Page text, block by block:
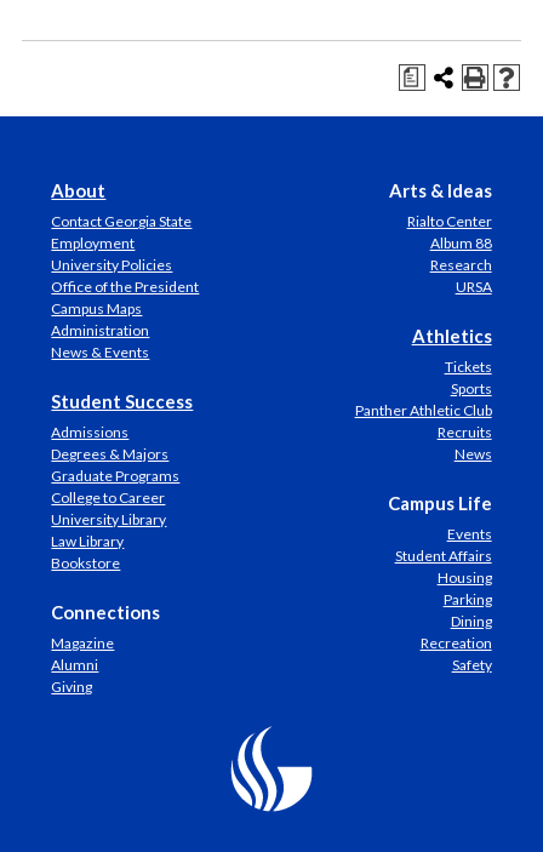
a
About
Contact Georgia State
Employment
University Policies
Office of the President
Campus Maps
Administration
News & Events
Student Success
Admissions
Degrees & Majors
Graduate Programs
College to Career
University Library
Law Library
Bookstore
Connections
Magazine
Alumni
Giving
Arts & Ideas
Rialto Center
Album 88
Research
URSA
Athletics
Tickets
Sports
Panther Athletic Club
Recruits
News
Campus Life
Events
Student Affairs
Housing
Parking
Dining
Recreation
Safety